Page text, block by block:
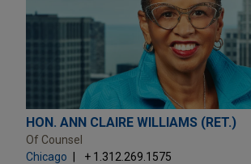
HON. ANN CLAIRE WILLIAMS (RET.)
Of Counsel
Chicago
+ 1.312.269.1575